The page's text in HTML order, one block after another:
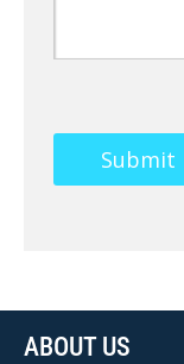
ABOUT US